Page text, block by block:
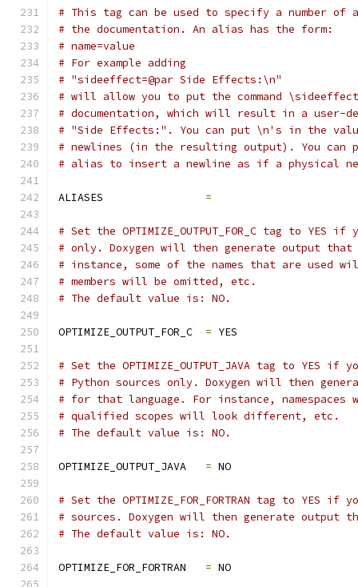
# This tag can be used to specify a number of
# the documentation. An alias has the form:
# name=value
# For example adding
# "sideeffect=@par Side Effects:\n"
# will allow you to put the command
# documentation, which will result in a user-
# "Side Effects:". You can put \n's in the
# newlines (in the resulting output). You
# alias to insert a newline as if a physical
ALIASES =
# Set the OPTIMIZE_OUTPUT_FOR_C tag to
# only. Doxygen will then generate output
# instance, some of the names that are
# members will be omitted, etc.
# The default value is: NO.
OPTIMIZE_OUTPUT_FOR_C = YES
# Set the OPTIMIZE_OUTPUT_JAVA tag to
# Python sources only. Doxygen will then
# for that language. For instance, namespaces
# qualified scopes will look different, etc.
# The default value is: NO.
OPTIMIZE_OUTPUT_JAVA = NO
# Set the OPTIMIZE_FOR_FORTRAN tag to
# sources. Doxygen will then generate
# The default value is: NO.
OPTIMIZE_FOR_FORTRAN = NO